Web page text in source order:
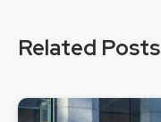
Related Posts